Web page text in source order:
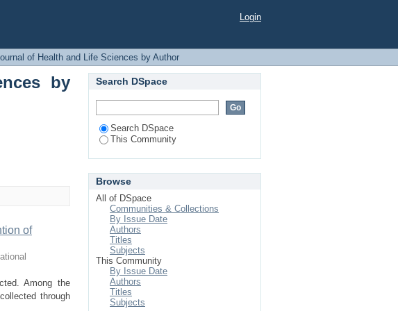
Author "R, Ahmed" Login
of Health and Life Sciences by Author
by
of
Among the
through
Search DSpace
Search DSpace
This Community
Browse
All of DSpace
Communities & Collections
By Issue Date
Authors
Titles
Subjects
This Community
By Issue Date
Authors
Titles
Subjects